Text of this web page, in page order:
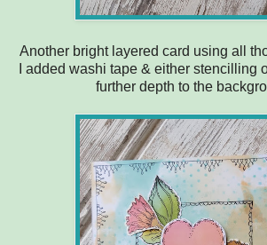
Another bright layered card using all
I added washi tape & either stencilling
further depth to the